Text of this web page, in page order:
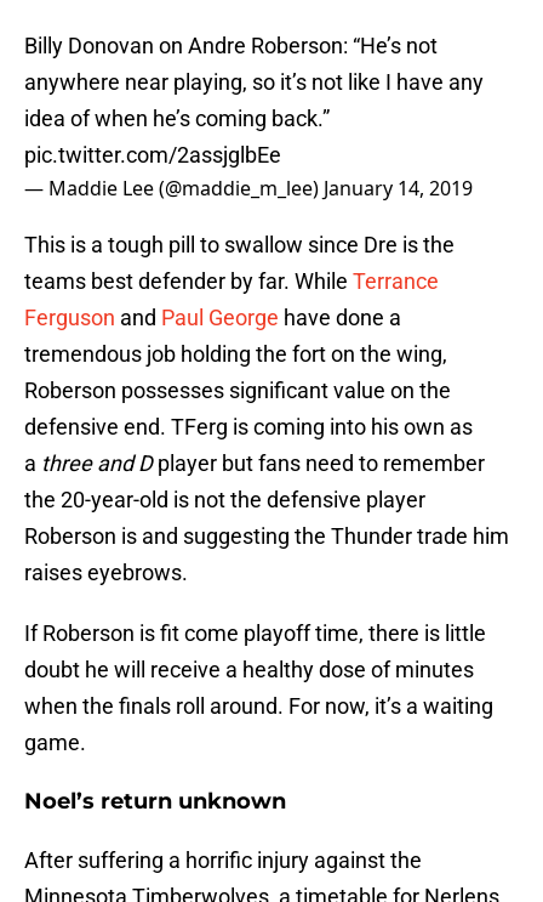
Billy Donovan on Andre Roberson: “He’s not
anywhere near playing, so it’s not like I have any
idea of when he’s coming back.”
pic.twitter.com/2assjglbEe
— Maddie Lee (@maddie_m_lee) January 14, 2019
This is a tough pill to swallow since Dre is the
teams best defender by far. While Terrance
Ferguson and Paul George have done a
tremendous job holding the fort on the wing,
Roberson possesses significant value on the
defensive end. TFerg is coming into his own as
a three and Dplayer but fans need to remember
the 20-year-old is not the defensive player
Roberson is and suggesting the Thunder trade him
raises eyebrows.
If Roberson is fit come playoff time, there is little
doubt he will receive a healthy dose of minutes
when the finals roll around. For now, it’s a waiting
game.
Noel’s return unknown
After suffering a horrific injury against the
Minnesota Timberwolves, a timetable for Nerlens